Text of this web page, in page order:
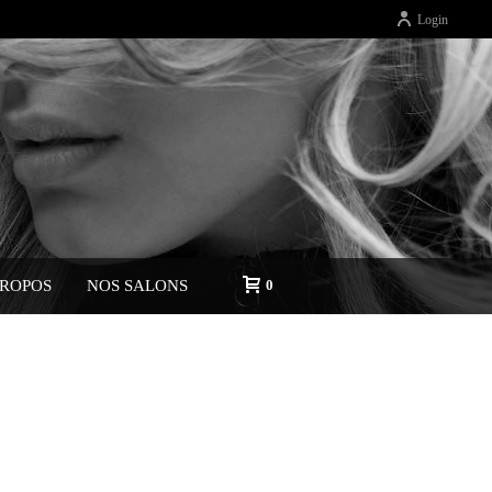
Login
NOS SALONS 0